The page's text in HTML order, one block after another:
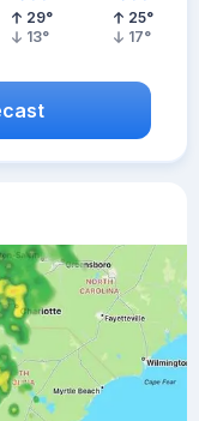
29°
13°
25°
17°